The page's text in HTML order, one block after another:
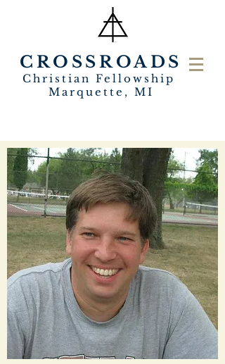
CROSSROADS
Christian Fellowship
Marquette, MI